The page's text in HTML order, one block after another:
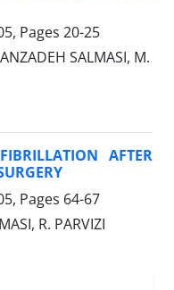
Pages 20-25
SALMASI, M.
AFTER
Pages 64-67
R. PARVIZI